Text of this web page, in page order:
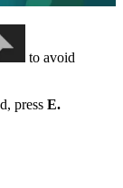
to avoid
press E.